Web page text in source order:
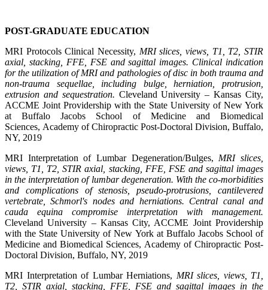
POST-GRADUATE EDUCATION
MRI Protocols Clinical Necessity, MRI slices, views, T1, T2, STIR
axial, stacking, FFE, FSE and sagittal images. Clinical indication
for the utilization of MRI and pathologies of disc in both trauma and
non-trauma sequellae, including bulge, herniation, protrusion,
extrusion and sequestration. Cleveland University – Kansas City,
ACCME Joint Providership with the State University of New York
at Buffalo Jacobs School of Medicine and Biomedical
Sciences, Academy of Chiropractic Post-Doctoral Division, Buffalo,
NY, 2019
MRI Interpretation of Lumbar Degeneration/Bulges, MRI slices,
views, T1, T2, STIR axial, stacking, FFE, FSE and sagittal images
in the interpretation of lumbar degeneration. With the co-morbidities
and complications of stenosis, pseudo-protrusions, cantilevered
vertebrate, Schmorl's nodes and herniations. Central canal and
cauda equina compromise interpretation with management.
Cleveland University – Kansas City, ACCME Joint Providership
with the State University of New York at Buffalo Jacobs School of
Medicine and Biomedical Sciences, Academy of Chiropractic Post-
Doctoral Division, Buffalo, NY, 2019
MRI Interpretation of Lumbar Herniations, MRI slices, views, T1,
T2, STIR axial, stacking, FFE, FSE and sagittal images in the